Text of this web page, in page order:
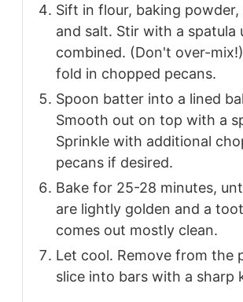
Sift in flour, baking powder,
and salt. Stir with a spatula
combined. (Don't over-
fold in chopped pecans.
Spoon batter into a lined
Smooth out on top with a
Sprinkle with additional
pecans if desired.
Bake for 25-28 minutes,
are lightly golden and a
comes out mostly clean.
Let cool. Remove from the
slice into bars with a sharp